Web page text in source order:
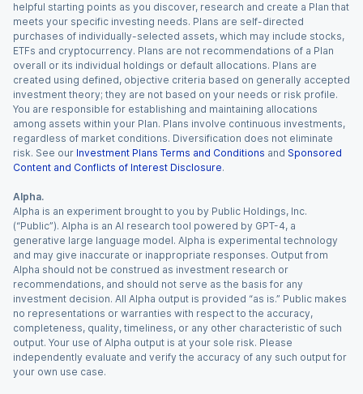
helpful starting points as you discover, research and create a Plan that
meets your specific investing needs. Plans are self-directed
purchases of individually-selected assets, which may include stocks,
ETFs and cryptocurrency. Plans are not recommendations of a Plan
overall or its individual holdings or default allocations. Plans are
created using defined, objective criteria based on generally accepted
investment theory; they are not based on your needs or risk profile.
You are responsible for establishing and maintaining allocations
among assets within your Plan. Plans involve continuous investments,
regardless of market conditions. Diversification does not eliminate
risk. See our Investment Plans Terms and Conditions and Sponsored
Content and Conflicts of Interest Disclosure.
Alpha.
Alpha is an experiment brought to you by Public Holdings, Inc.
(“Public”). Alpha is an AI research tool powered by GPT-4, a
generative large language model. Alpha is experimental technology
and may give inaccurate or inappropriate responses. Output from
Alpha should not be construed as investment research or
recommendations, and should not serve as the basis for any
investment decision. All Alpha output is provided “as is.” Public makes
no representations or warranties with respect to the accuracy,
completeness, quality, timeliness, or any other characteristic of such
output. Your use of Alpha output is at your sole risk. Please
independently evaluate and verify the accuracy of any such output for
your own use case.